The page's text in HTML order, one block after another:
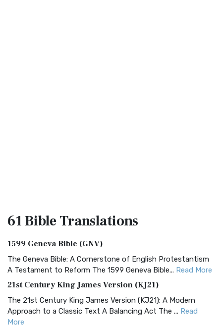
61 BibleTranslations
1599 Geneva Bible (GNV)
The Geneva Bible: A Cornerstone of English Protestantism
A Testament to Reform The 1599 Geneva Bible... Read More
21st Century King James Version (KJ21)
The 21st Century King James Version (KJ21): A Modern
Approach to a Classic Text A Balancing Act The ... Read
More